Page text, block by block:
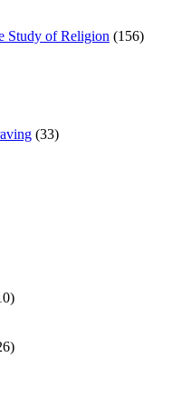
Study of Religion (156)
(33)